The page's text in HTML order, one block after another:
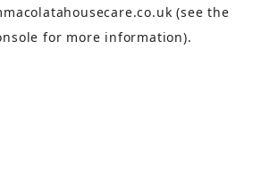
(see the
for more information).